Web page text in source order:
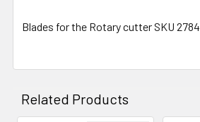
Blades for the Rotary cutter SKU 2784
Related Products